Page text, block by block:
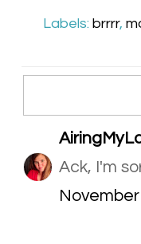
Labels: brrrr,
Ack, I'm